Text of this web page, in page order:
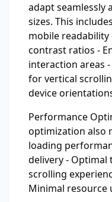
adapt seamlessly
sizes. This
mobile
contrast ratios -
interaction areas
for vertical
device
Performance
optimization also
loading
delivery - Optimal
scrolling
Minimal resource